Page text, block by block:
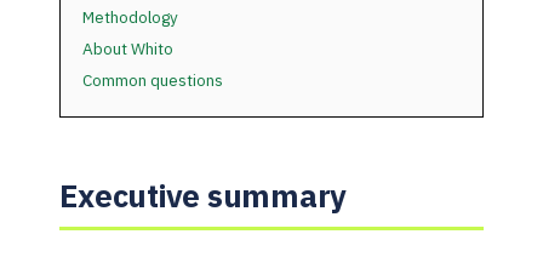
Methodology
About Whito
Common questions
Executive summary